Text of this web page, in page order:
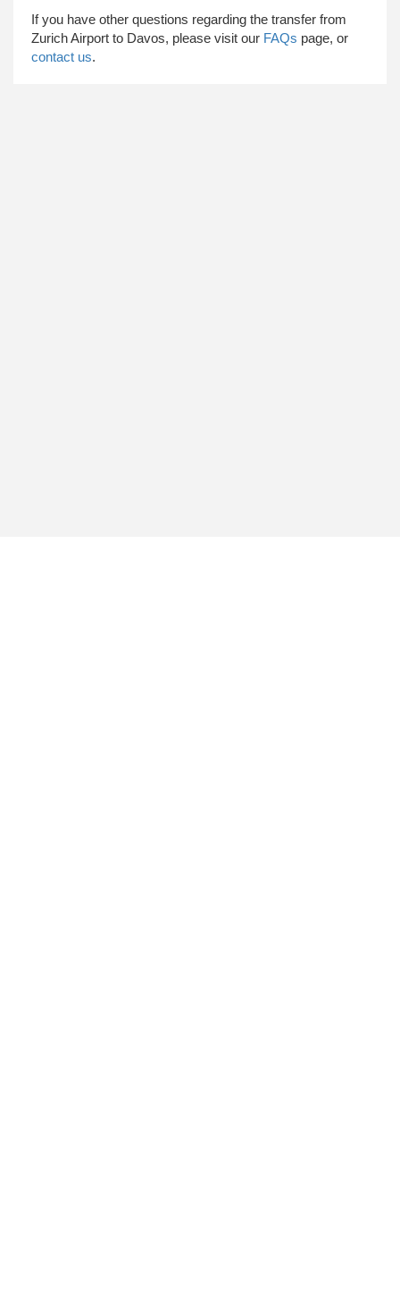
​ If you have other questions regarding the transfer from
Zurich Airport to Davos, please visit our FAQs page, or
contact us.